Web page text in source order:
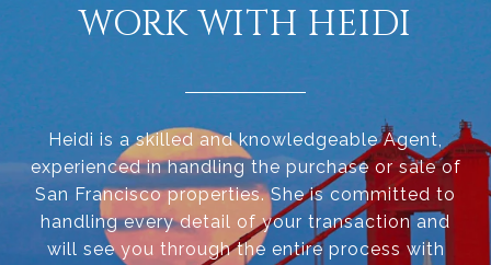
WORK WITH HEIDI
Heidi is a skilled and knowledgeable Agent,
experienced in handling the purchase or sale of
San Francisco properties. She is committed to
handling every detail of your transaction and
will see you through the entire process with